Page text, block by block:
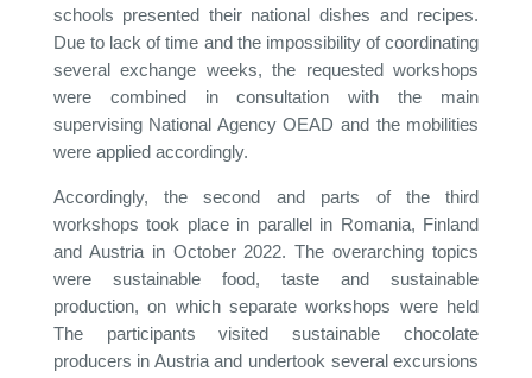
schools presented their national dishes and recipes.
Due to lack of time and the impossibility of coordinating
several exchange weeks, the requested workshops
were combined in consultation with the main
supervising National Agency OEAD and the mobilities
were applied accordingly.
Accordingly, the second and parts of the third
workshops took place in parallel in Romania, Finland
and Austria in October 2022. The overarching topics
were sustainable food, taste and sustainable
production, on which separate workshops were held
The participants visited sustainable chocolate
producers in Austria and undertook several excursions